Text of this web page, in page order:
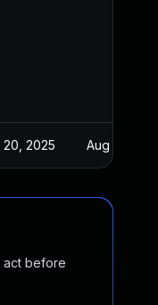
20, 2025 Aug 25, 2022
act before